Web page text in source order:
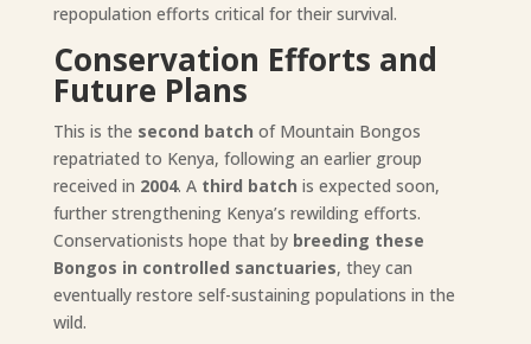
repopulation efforts critical for their survival.
Conservation Efforts and
Future Plans
This is the second batch of Mountain Bongos
repatriated to Kenya, following an earlier group
received in 2004. A third batch is expected soon,
further strengthening Kenya’s rewilding efforts.
Conservationists hope that by breeding these
Bongos in controlled sanctuaries, they can
eventually restore self-sustaining populations in the
wild.